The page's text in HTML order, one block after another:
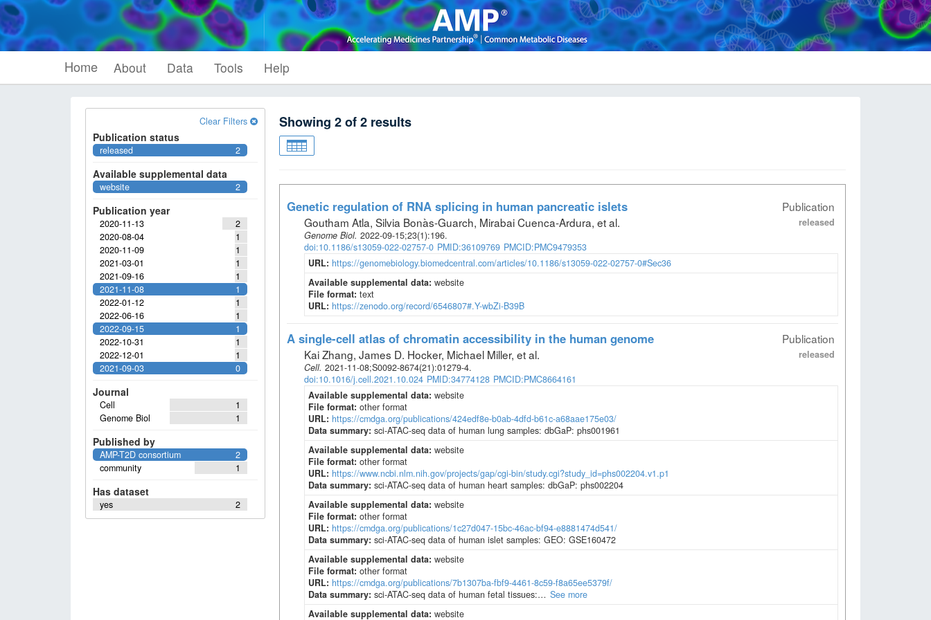
Home About Data Tools Help
Clear Filters
Publication status
2
released
Available supplemental data
2
website
Publication year
2
2020-11-13
1
2020-08-04
1
2020-11-09
1
2021-03-01
1
2021-09-16
1
2021-11-08
1
2022-01-12
1
2022-06-16
1
2022-09-15
1
2022-10-31
1
2022-12-01
0
2021-09-03
Journal
1
Cell
1
Genome Biol
Published by
2
AMP-T2D consortium
1
community
Has dataset
2
yes
Showing 2of2 results
Publication
released
Genetic regulation of RNA splicing in human pancreatic islets
Goutham Atla, Silvia Bonàs-Guarch, Mirabai Cuenca-Ardura, et al.
Genome Biol. 2022-09-15;23(1):196.
doi:10.1186/s13059-022-02757-0 PMID:36109769 PMCID:PMC9479353
URL: https://genomebiology.biomedcentral.com/articles/10.1186/s13059-022-02757-0#Sec36
Available supplemental data: website
File format: text
URL: https://zenodo.org/record/6546807#.Y-wbZi-B39B
Publication
released
A single-cell atlas of chromatin accessibility in the human genome
Kai Zhang, James D. Hocker, Michael Miller, et al.
Cell. 2021-11-08;S0092-8674(21):01279-4.
doi:10.1016/j.cell.2021.10.024 PMID:34774128 PMCID:PMC8664161
Available supplemental data: website
File format: other format
URL: https://cmdga.org/publications/424edf8e-b0ab-4dfd-b61c-a68aae175e03/
Data summary: sci-ATAC-seq data of human lung samples: dbGaP: phs001961
Available supplemental data: website
File format: other format
URL: https://www.ncbi.nlm.nih.gov/projects/gap/cgi-bin/study.cgi?study_id=phs002204.v1.p1
Data summary: sci-ATAC-seq data of human heart samples: dbGaP: phs002204
Available supplemental data: website
File format: other format
URL: https://cmdga.org/publications/1c27d047-15bc-46ac-bf94-e8881474d541/
Data summary: sci-ATAC-seq data of human islet samples: GEO: GSE160472
Available supplemental data: website
File format: other format
URL: https://cmdga.org/publications/7b1307ba-fbf9-4461-8c59-f8a65ee5379f/
Data summary: sci-ATAC-seq data of human fetal tissues:… See more
Available supplemental data: website